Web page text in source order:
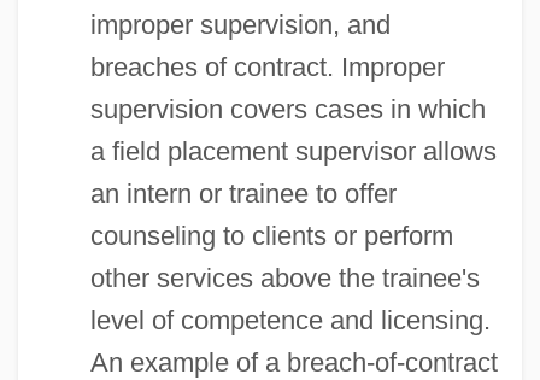
improper supervision, and
breaches of contract. Improper
supervision covers cases in which
a field placement supervisor allows
an intern or trainee to offer
counseling to clients or perform
other services above the trainee's
level of competence and licensing.
An example of a breach-of-contract